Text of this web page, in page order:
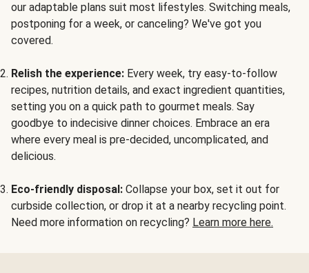
our adaptable plans suit most lifestyles. Switching meals,
postponing for a week, or canceling? We've got you
covered.
Relish the experience: Every week, try easy-to-follow
recipes, nutrition details, and exact ingredient quantities,
setting you on a quick path to gourmet meals. Say
goodbye to indecisive dinner choices. Embrace an era
where every meal is pre-decided, uncomplicated, and
delicious.
Eco-friendly disposal: Collapse your box, set it out for
curbside collection, or drop it at a nearby recycling point.
Need more information on recycling? Learn more here.